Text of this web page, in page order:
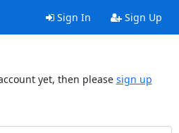
Sign In Sign Up
yet, then please sign up